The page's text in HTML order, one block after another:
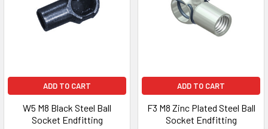
ADD TO CART
W5 M8 Black Steel Ball
Socket Endfitting
ADD TO CART
F3 M8 Zinc Plated Steel Ball
Socket Endfitting